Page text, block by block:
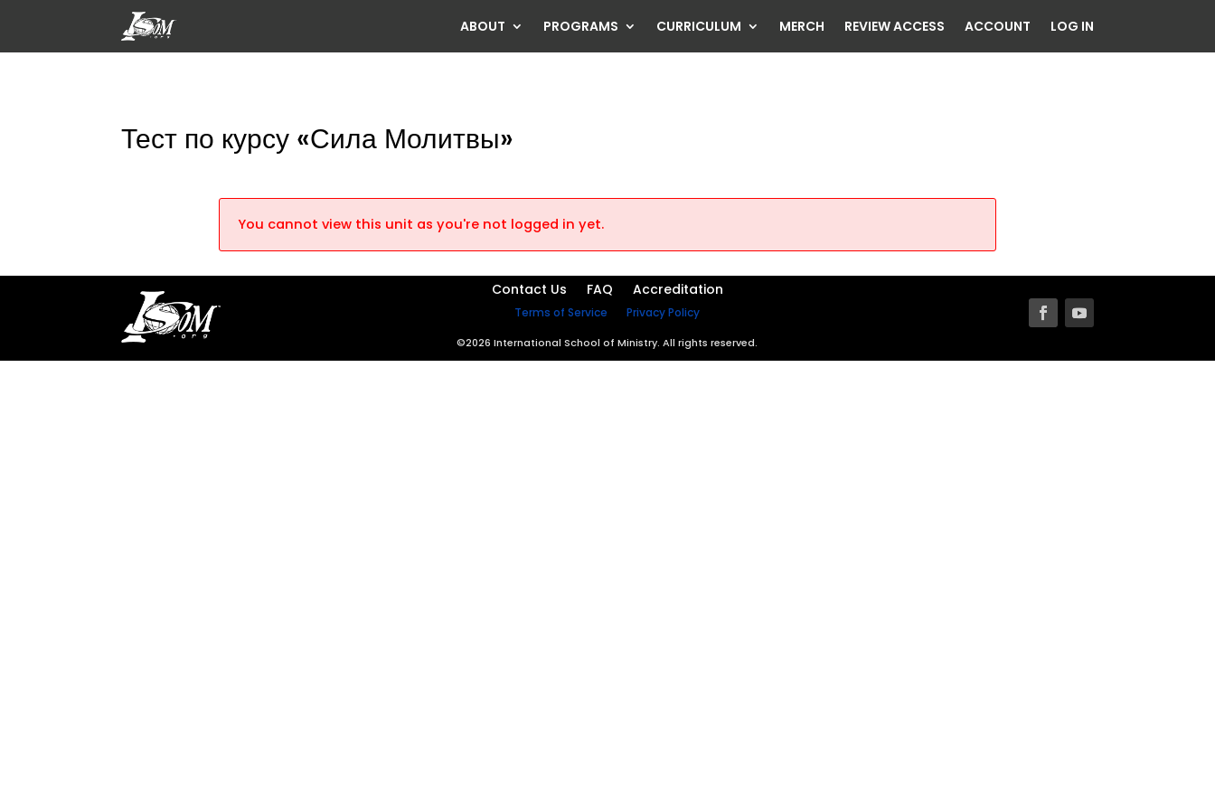
ABOUT PROGRAMS CURRICULUM MERCH REVIEW ACCESS ACCOUNT LOG IN
Тест по курсу «Сила Молитвы»
You cannot view this unit as you're not logged in yet.
Contact Us FAQ Accreditation
Terms of Service Privacy Policy
©2026 International School of Ministry. All rights reserved.